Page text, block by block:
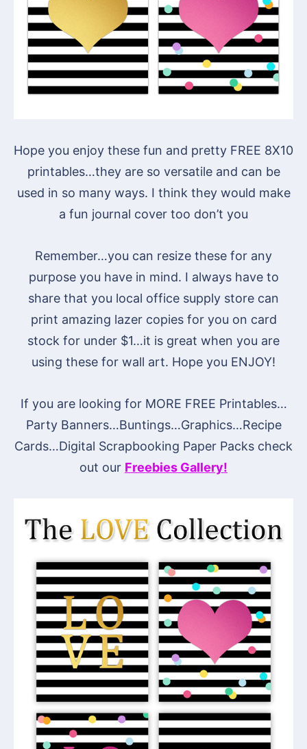
Hope you enjoy these fun and pretty FREE 8X10
printables…they are so versatile and can be
used in so many ways. I think they would make
a fun journal cover too don’t you
Remember…you can resize these for any
purpose you have in mind. I always have to
share that you local office supply store can
print amazing lazer copies for you on card
stock for under $1…it is great when you are
using these for wall art. Hope you ENJOY!
If you are looking for MORE FREE Printables…
Party Banners…Buntings…Graphics…Recipe
Cards…Digital Scrapbooking Paper Packs check
out our Freebies Gallery!